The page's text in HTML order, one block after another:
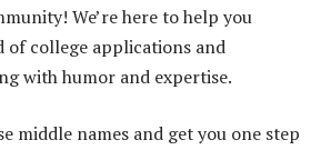
We’re here to help you
of college applications and
with humor and expertise.
middle names and get you one step